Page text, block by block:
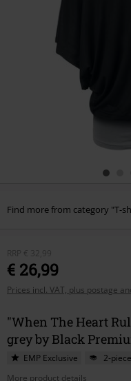
Find more from category "T-
RRP € 32,99
€ 26,99
Prices incl. VAT, plus postage
"When The Heart
grey by Black
EMP Exclusive
2-
More product details